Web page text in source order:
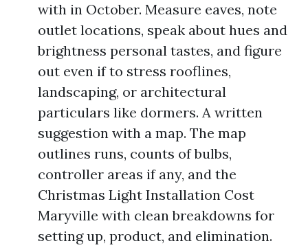
with in October. Measure eaves, note
outlet locations, speak about hues and
brightness personal tastes, and figure
out even if to stress rooflines,
landscaping, or architectural
particulars like dormers. A written
suggestion with a map. The map
outlines runs, counts of bulbs,
controller areas if any, and the
Christmas Light Installation Cost
Maryville with clean breakdowns for
setting up, product, and elimination.